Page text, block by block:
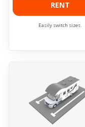
RENT
Easily switch sizes.